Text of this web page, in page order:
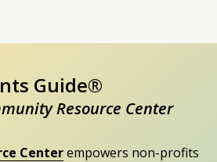
Guide®
Resource Center
Centerempowers non-profits